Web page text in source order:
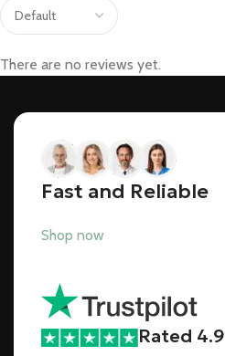
There are no reviews yet.
Fast and Reliable
Shop now
Rated 4.9